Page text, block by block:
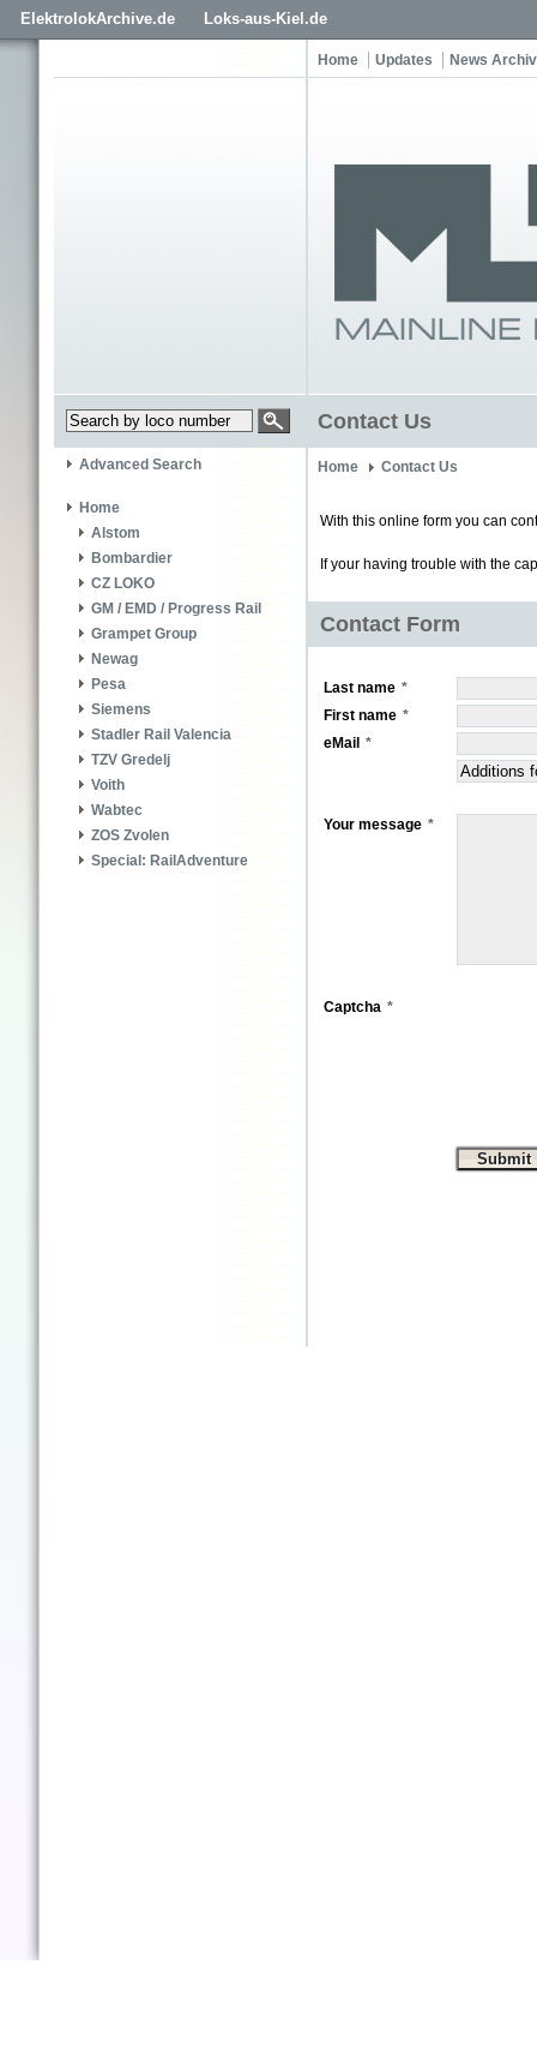
ElektrolokArchive.de Loks-aus-Kiel.de
Home Updates News
Contact Us
Advanced Search
Home
Alstom
Bombardier
CZ LOKO
GM / EMD / Progress Rail
Grampet Group
Newag
Pesa
Siemens
Stadler Rail Valencia
TZV Gredelj
Voith
Wabtec
ZOS Zvolen
Special: RailAdventure
Home Contact Us
With this online form you can
If your having trouble with the
Contact Form
Last name
First name
eMail
Your message
Captcha